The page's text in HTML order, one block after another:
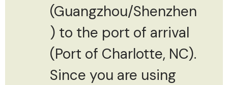
(Guangzhou/Shenzhen
) to the port of arrival
(Port of Charlotte, NC).
Since you are using